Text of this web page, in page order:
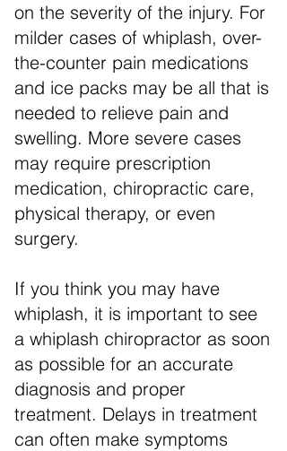
on the severity of the injury. For
milder cases of whiplash, over-
the-counter pain medications
and ice packs may be all that is
needed to relieve pain and
swelling. More severe cases
may require prescription
medication, chiropractic care,
physical therapy, or even
surgery.
If you think you may have
whiplash, it is important to see
a whiplash chiropractor as soon
as possible for an accurate
diagnosis and proper
treatment. Delays in treatment
can often make symptoms